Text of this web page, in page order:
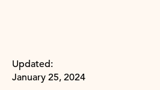
Updated:
January 25, 2024